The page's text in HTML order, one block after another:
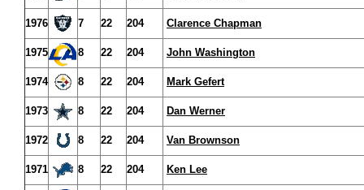
1976 7 22 204 Clarence Chapman
1975 8 22 204 John Washington
1974 8 22 204 Mark Gefert
1973 8 22 204 Dan Werner
1972 8 22 204 Van Brownson
1971 8 22 204 Ken Lee